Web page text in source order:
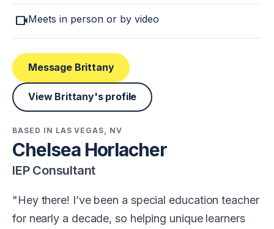
videocamMeets in person or by video
Message Brittany
View Brittany's profile
BASED IN LAS VEGAS, NV
Chelsea Horlacher
IEP Consultant
Hey there! I’ve been a special education teacher
for nearly a decade, so helping unique learners